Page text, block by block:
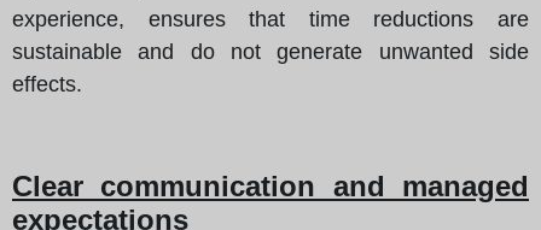
experience, ensures that time reductions are
sustainable and do not generate unwanted side
effects.
Clear communication and managed
expectations